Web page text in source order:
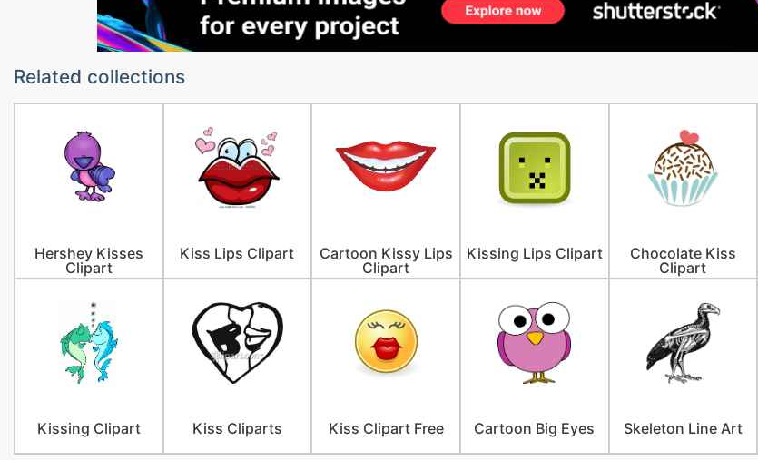
Related collections
Hershey Kisses
Clipart
Kiss Lips Clipart
Cartoon Kissy Lips
Clipart
Kissing Lips Clipart
Chocolate Kiss
Clipart
Kissing Clipart Kiss Cliparts Kiss Clipart Free Cartoon Big Eyes Skeleton Line Art